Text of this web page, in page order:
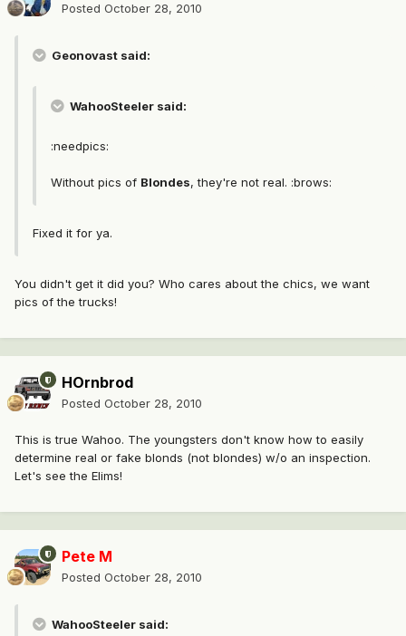
Posted October 28, 2010
Geonovast said:
WahooSteeler said:
:needpics:
Without pics of Blondes, they're not real. :brows:
Fixed it for ya.
You didn't get it did you? Who cares about the chics, we want
pics of the trucks!
HOrnbrod
Posted October 28, 2010
This is true Wahoo. The youngsters don't know how to easily
determine real or fake blonds (not blondes) w/o an inspection.
Let's see the Elims!
Pete M
Posted October 28, 2010
WahooSteeler said: